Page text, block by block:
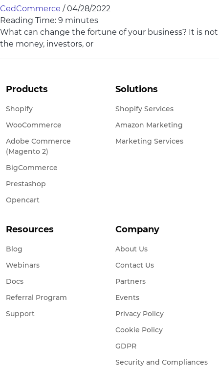
CedCommerce / 04/28/2022
Reading Time: 9 minutes
What can change the fortune of your business? It is not
the money, investors, or
Products
Shopify
WooCommerce
Adobe Commerce
(Magento 2)
BigCommerce
Prestashop
Opencart
Solutions
Shopify Services
Amazon Marketing
Marketing Services
Resources
Blog
Webinars
Docs
Referral Program
Support
Company
About Us
Contact Us
Partners
Events
Privacy Policy
Cookie Policy
GDPR
Security and Compliances